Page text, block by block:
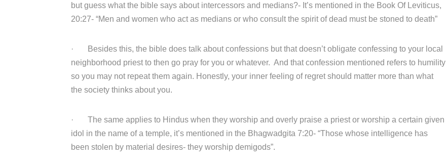
but guess what the bible says about intercessors and medians?- It’s mentioned in the Book Of Leviticus,
20:27- “Men and women who act as medians or who consult the spirit of dead must be stoned to death”
· Besides this, the bible does talk about confessions but that doesn’t obligate confessing to your local
neighborhood priest to then go pray for you or whatever. And that confession mentioned refers to humility
so you may not repeat them again. Honestly, your inner feeling of regret should matter more than what
the society thinks about you.
· The same applies to Hindus when they worship and overly praise a priest or worship a certain given
idol in the name of a temple, it’s mentioned in the Bhagwadgita 7:20- “Those whose intelligence has
been stolen by material desires- they worship demigods”.